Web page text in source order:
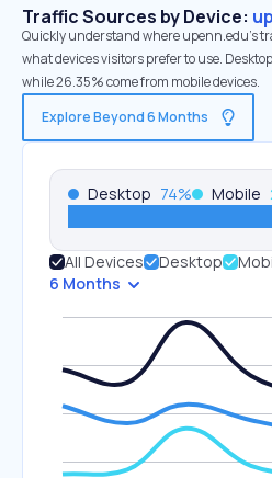
Traffic Sources by Device:
Quickly understand where upenn.edu’s
what devices visitors prefer to use.
while 26.35% come from mobile devices.
Explore Beyond 6 Months
Desktop 74% Mobile
All Devices Desktop
6 Months